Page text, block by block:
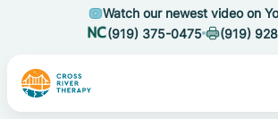
Watch our newest video on
(919) 375-0475
(919)